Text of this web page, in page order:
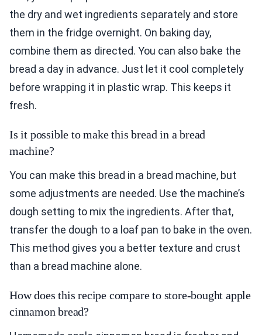
the dry and wet ingredients separately and store
them in the fridge overnight. On baking day,
combine them as directed. You can also bake the
bread a day in advance. Just let it cool completely
before wrapping it in plastic wrap. This keeps it
fresh.
Is it possible to make this bread in a bread
machine?
You can make this bread in a bread machine, but
some adjustments are needed. Use the machine’s
dough setting to mix the ingredients. After that,
transfer the dough to a loaf pan to bake in the oven.
This method gives you a better texture and crust
than a bread machine alone.
How does this recipe compare to store-bought apple
cinnamon bread?